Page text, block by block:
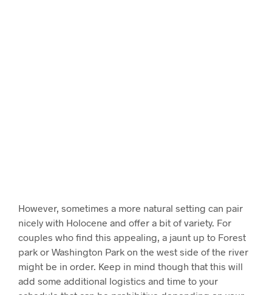
However, sometimes a more natural setting can pair
nicely with Holocene and offer a bit of variety. For
couples who find this appealing, a jaunt up to Forest
park or Washington Park on the west side of the river
might be in order. Keep in mind though that this will
add some additional logistics and time to your